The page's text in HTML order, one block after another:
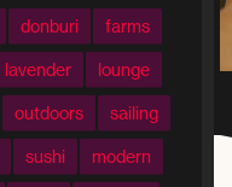
donburi farms
lavender lounge
outdoors sailing
sushi modern